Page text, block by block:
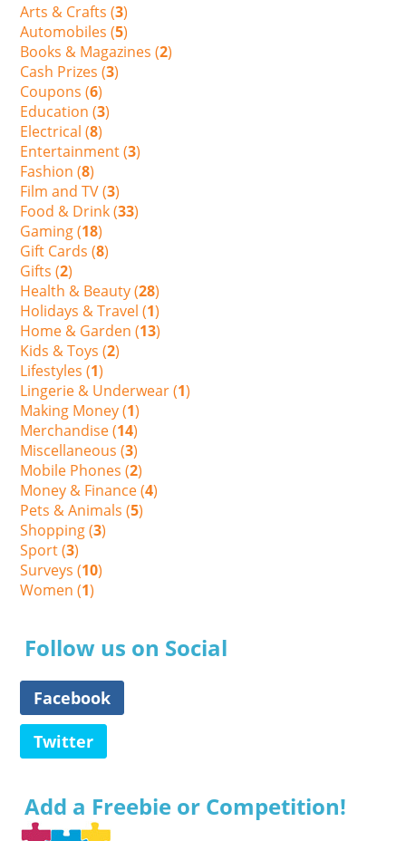
Arts & Crafts (3)
Automobiles (5)
Books & Magazines (2)
Cash Prizes (3)
Coupons (6)
Education (3)
Electrical (8)
Entertainment (3)
Fashion (8)
Film and TV (3)
Food & Drink (33)
Gaming (18)
Gift Cards (8)
Gifts (2)
Health & Beauty (28)
Holidays & Travel (1)
Home & Garden (13)
Kids & Toys (2)
Lifestyles (1)
Lingerie & Underwear (1)
Making Money (1)
Merchandise (14)
Miscellaneous (3)
Mobile Phones (2)
Money & Finance (4)
Pets & Animals (5)
Shopping (3)
Sport (3)
Surveys (10)
Women (1)
Follow us on Social
Facebook
Twitter
Add a Freebie or Competition!